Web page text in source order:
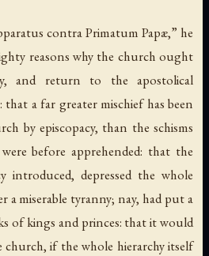
contra Primatum Papæ,” he
reasons why the church ought
and return to the apostolical
a far greater mischief has been
by episcopacy, than the schisms
before apprehended: that the
introduced, depressed the whole
miserable tyranny; nay, had put a
of kings and princes: that it would
church, if the whole hierarchy itself